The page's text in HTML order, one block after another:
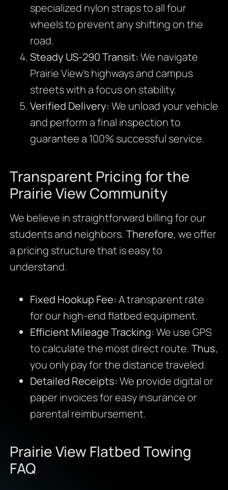
specialized nylon straps to all four
wheels to prevent any shifting on the
road.
Steady US-290 Transit: We navigate
Prairie View’s highways and campus
streets with a focus on stability.
Verified Delivery: We unload your vehicle
and perform a final inspection to
guarantee a 100% successful service.
Transparent Pricing for the
Prairie View Community
We believe in straightforward billing for our
students and neighbors. Therefore, we offer
a pricing structure that is easy to
understand.
Fixed Hookup Fee: A transparent rate
for our high-end flatbed equipment.
Efficient Mileage Tracking: We use GPS
to calculate the most direct route. Thus,
you only pay for the distance traveled.
Detailed Receipts: We provide digital or
paper invoices for easy insurance or
parental reimbursement.
Prairie View Flatbed Towing
FAQ